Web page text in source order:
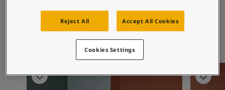
Egg White Modern Beige
Reject All Accept All Cookies
Cookies Settings